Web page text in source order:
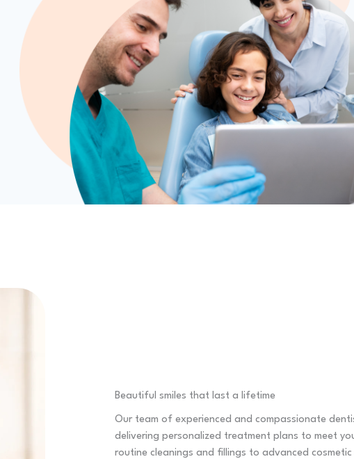
Beautiful smiles that last a lifetime
Our team of experienced and compassionate
delivering personalized treatment plans to meet
routine cleanings and fillings to advanced